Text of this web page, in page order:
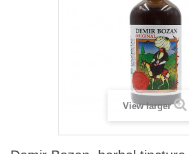
View larger